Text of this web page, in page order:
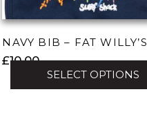
NAVY BIB – FAT WILLY’S
£10.00
SELECT OPTIONS